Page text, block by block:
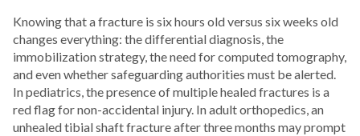
Knowing that a fracture is six hours old versus six weeks old
changes everything: the differential diagnosis, the
immobilization strategy, the need for computed tomography,
and even whether safeguarding authorities must be alerted.
In pediatrics, the presence of multiple healed fractures is a
red flag for non-accidental injury. In adult orthopedics, an
unhealed tibial shaft fracture after three months may prompt